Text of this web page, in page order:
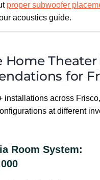
proper subwoofer
acoustics guide.
Home Theater
for
installations across
at different
Room System: